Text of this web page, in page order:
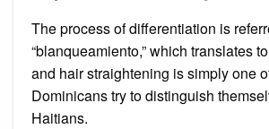
The process of differentiation is
“blanqueamiento,” which translates
and hair straightening is simply one
Dominicans try to distinguish
Haitians.